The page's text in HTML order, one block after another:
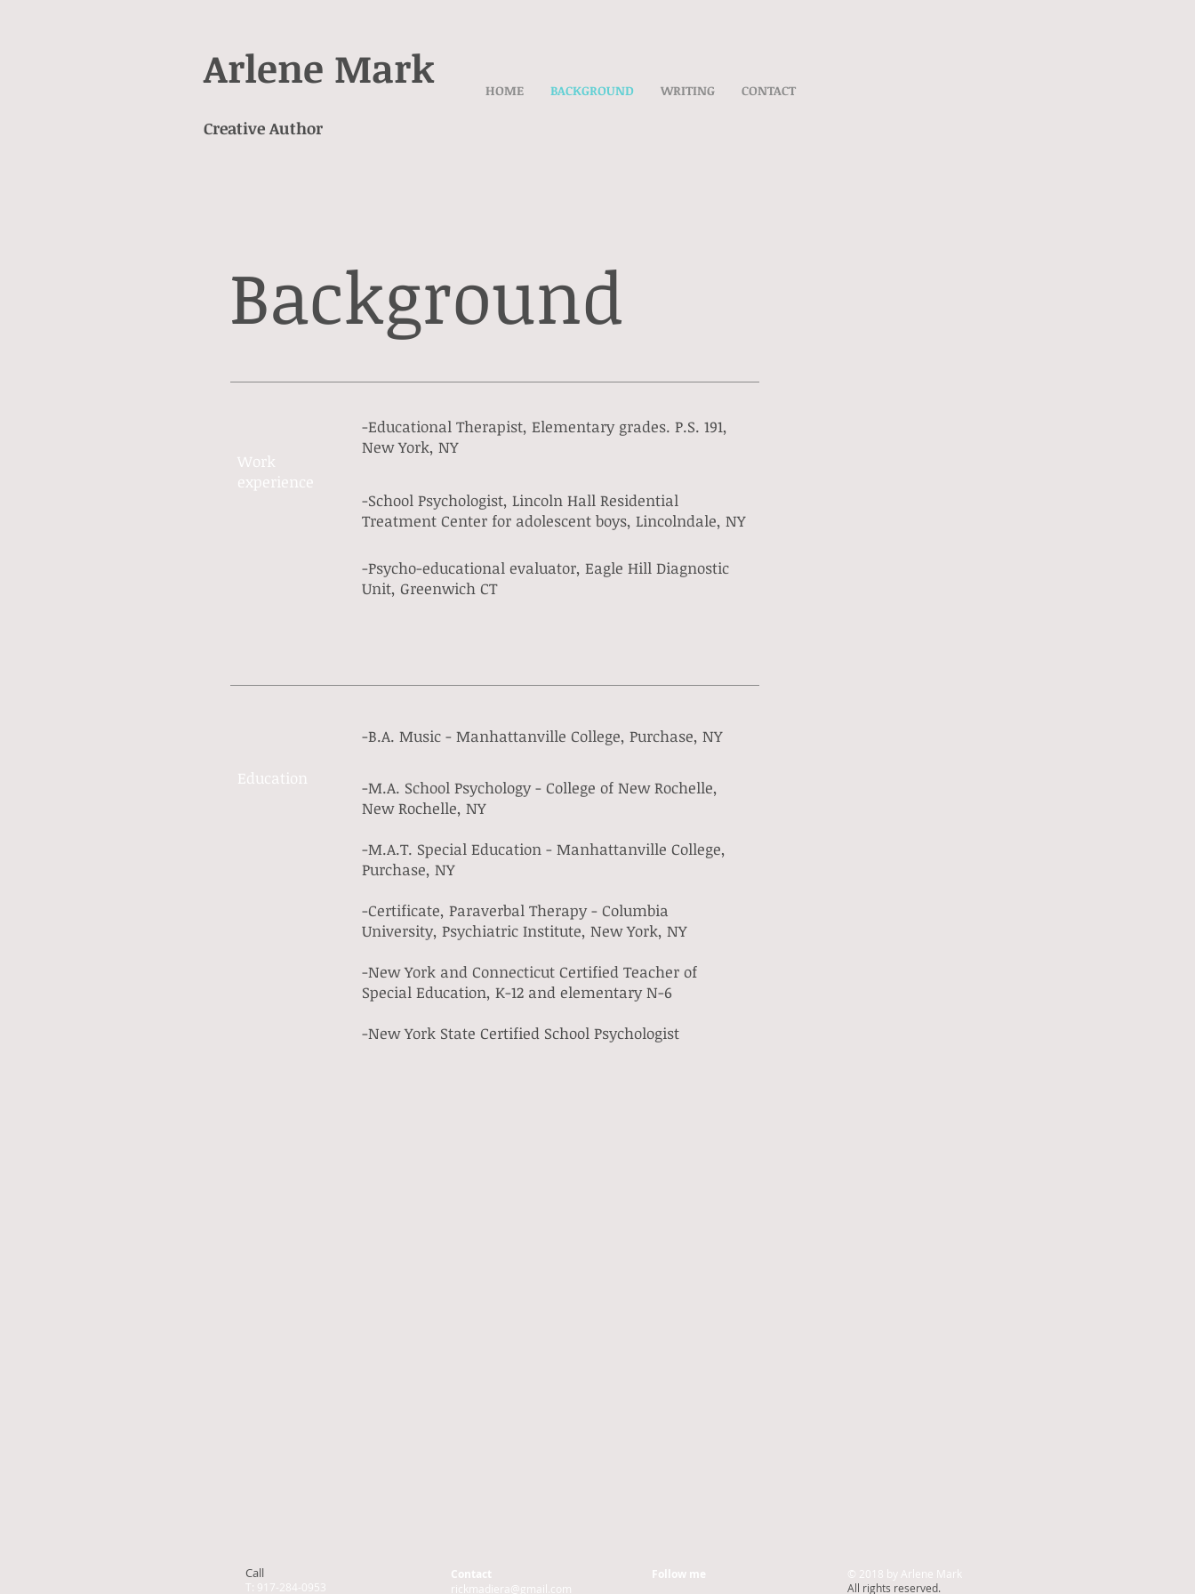
Arlene Mark
Creative Author
HOME BACKGROUND WRITING CONTACT
Background
Work​
experience​
-Educational Therapist, Elementary grades. P.S. 191,
New York, NY
-School Psychologist, Lincoln Hall Residential
Treatment Center for adolescent boys, Lincolndale, NY
-Psycho-educational evaluator, Eagle Hill Diagnostic
Unit, Greenwich CT
Education
-B.A. Music - Manhattanville College, Purchase, NY
-M.A. School Psychology - College of New Rochelle,
New Rochelle, NY
-M.A.T. Special Education - Manhattanville College,
Purchase, NY
-Certificate, Paraverbal Therapy - Columbia
University, Psychiatric Institute, New York, NY
-New York and Connecticut Certified Teacher of
Special Education, K-12 and elementary N-6
-New York State Certified School Psychologist
Call
T: 917-284-0953
Contact
rickmadiera@gmail.com
Follow me
© 2018 by Arlene Mark
All rights reserved.